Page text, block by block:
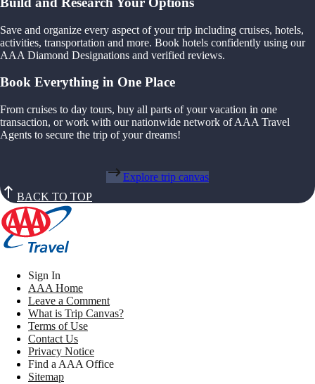
Save and organize every aspect of your trip including cruises, hotels,
activities, transportation and more. Book hotels confidently using our
AAA Diamond Designations and verified reviews.
Book Everything in One Place
From cruises to day tours, buy all parts of your vacation in one
transaction, or work with our nationwide network of AAA Travel
Agents to secure the trip of your dreams!
Explore trip canvas
BACK TO TOP
Sign In
AAA Home
Leave a Comment
What is Trip Canvas?
Terms of Use
Contact Us
Privacy Notice
Find a AAA Office
Sitemap